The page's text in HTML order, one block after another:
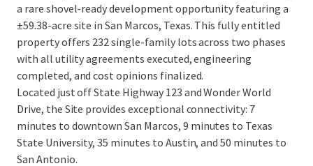
a rare shovel-ready development opportunity featuring a
±59.38-acre site in San Marcos, Texas. This fully entitled
property offers 232 single-family lots across two phases
with all utility agreements executed, engineering
completed, and cost opinions finalized.
Located just off State Highway 123 and Wonder World
Drive, the Site provides exceptional connectivity: 7
minutes to downtown San Marcos, 9 minutes to Texas
State University, 35 minutes to Austin, and 50 minutes to
San Antonio.